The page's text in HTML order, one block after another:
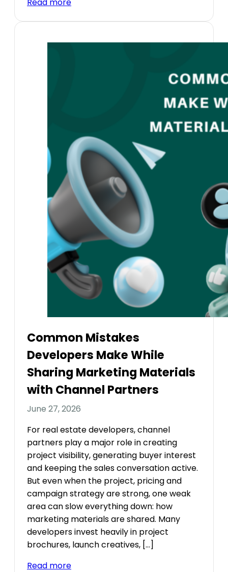
Common Mistakes
Developers Make While
Sharing Marketing Materials
with Channel Partners
June 27, 2026
For real estate developers, channel
partners play a major role in creating
project visibility, generating buyer interest
and keeping the sales conversation active.
But even when the project, pricing and
campaign strategy are strong, one weak
area can slow everything down: how
marketing materials are shared. Many
developers invest heavily in project
brochures, launch creatives, […]
Read more